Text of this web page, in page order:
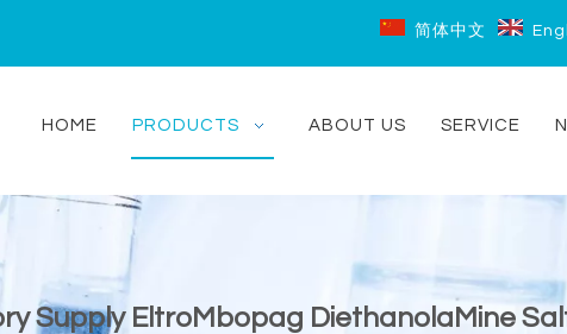
简体中文
HOME PRODUCTS ABOUT US SERVICE
Supply EltroMbopag DiethanolaMine